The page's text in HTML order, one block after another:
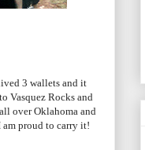
3 wallets and it
Vasquez Rocks and
over Oklahoma and
proud to carry it!